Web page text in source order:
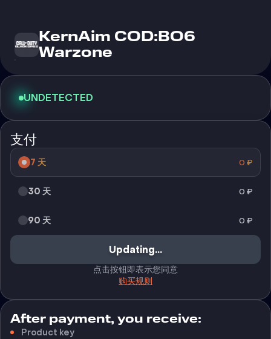
KernAim COD:BO6
Warzone
UNDETECTED
支付
7 天 0 ₽
30 天 0 ₽
90 天 0 ₽
Updating...
点击按钮即表示您同意
购买规则
After payment, you receive:
Product key